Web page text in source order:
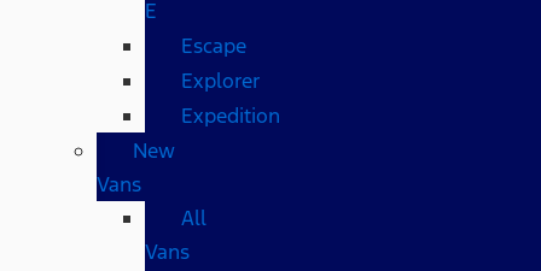
E
Escape
Explorer
Expedition
New
Vans
All
Vans